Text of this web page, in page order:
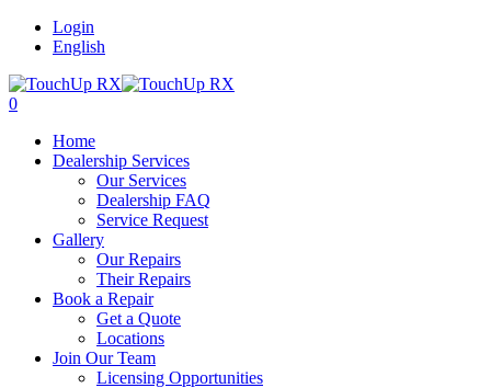
Login
English
0
Home
Dealership Services
Our Services
Dealership FAQ
Service Request
Gallery
Our Repairs
Their Repairs
Book a Repair
Get a Quote
Locations
Join Our Team
Licensing Opportunities